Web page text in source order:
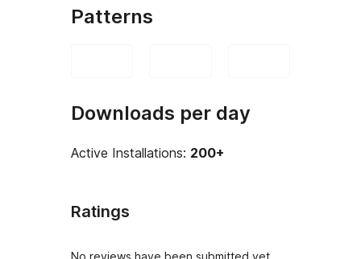
Patterns
Downloads per day
Active Installations: 200+
Ratings
No reviews have been submitted yet.